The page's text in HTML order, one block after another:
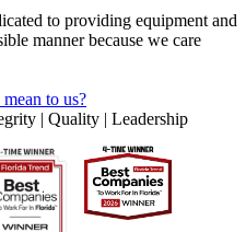
to providing equipment and
manner because we care
to us?
| Quality | Leadership